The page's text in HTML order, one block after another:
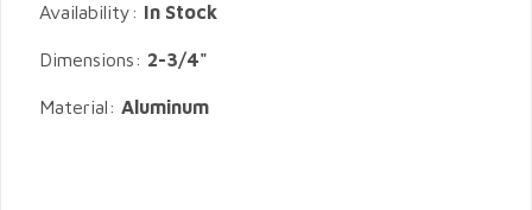
Availability: In Stock
Dimensions: 2-3/4"
Material: Aluminum